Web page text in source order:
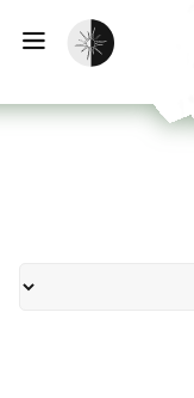
הפעלת מצב כהה